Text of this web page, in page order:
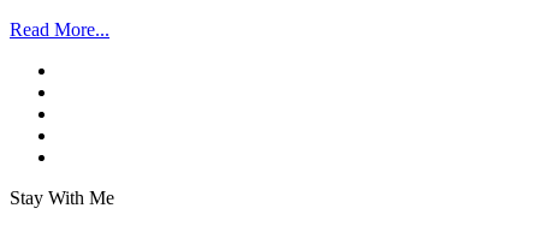
Read More...
Stay With Me